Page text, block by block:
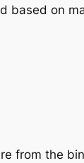
based on
from the